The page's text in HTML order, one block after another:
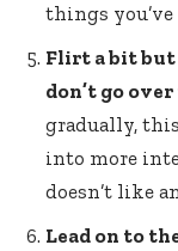
things
Flirt a bit
don’t go
gradually,
into more
doesn’t like
Lead on to